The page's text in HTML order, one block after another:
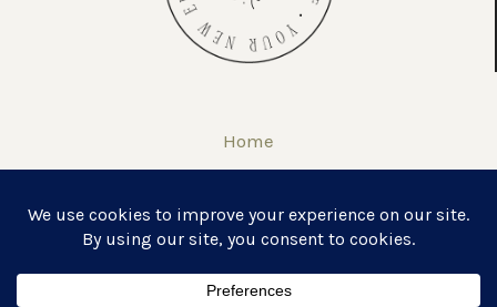
Home
About
Self Love Journal & Workbook